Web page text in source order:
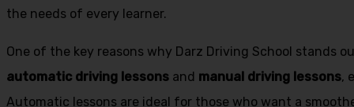
the needs of every learner.
One of the key reasons why Darz Driving School stands
automatic driving lessons and manual driving lessons,
Automatic lessons are ideal for those who want a